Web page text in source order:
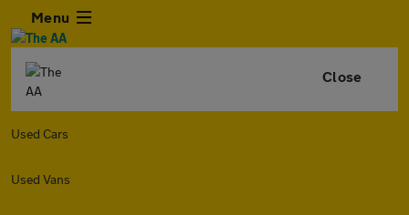
Menu
Close
Used Cars
Used Vans